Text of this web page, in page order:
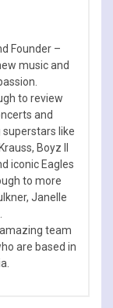
Founder –
music and
to review
and
like
Boyz II
iconic Eagles
to more
Janelle
team
are based in